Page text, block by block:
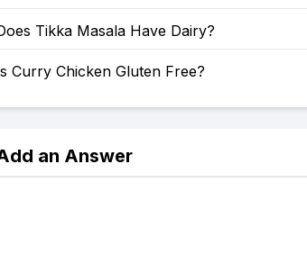
Tikka Masala Have Dairy?
Curry Chicken Gluten Free?
an Answer